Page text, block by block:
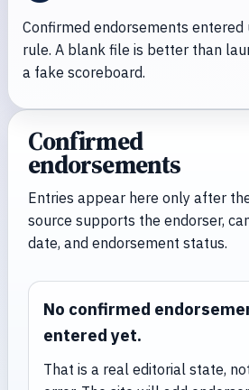
Confirmed endorsements
rule. A blank file is better than
a fake scoreboard.
Confirmed
endorsements
Entries appear here only after
source supports the endorser,
date, and endorsement status.
No confirmed
entered yet.
That is a real editorial state,